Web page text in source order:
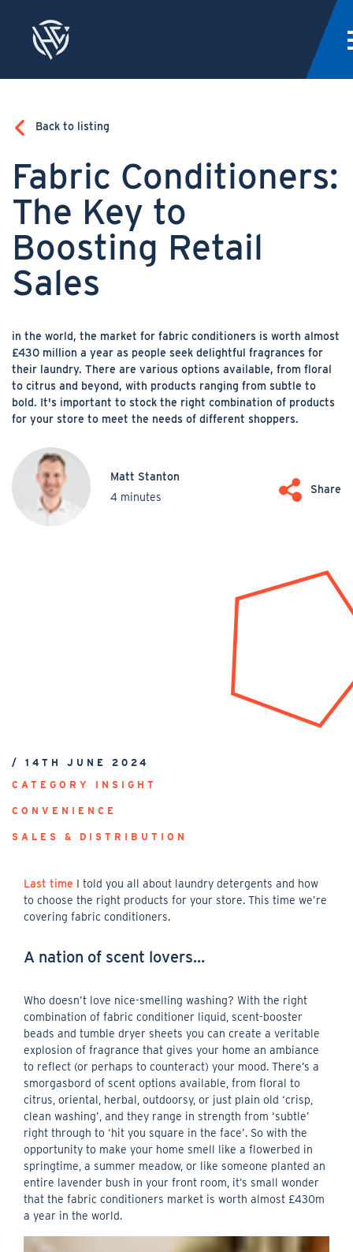
Back to listing
Fabric Conditioners:
The Key to
Boosting Retail
Sales
in the world, the market for fabric conditioners is worth almost
£430 million a year as people seek delightful fragrances for
their laundry. There are various options available, from floral
to citrus and beyond, with products ranging from subtle to
bold. It's important to stock the right combination of products
for your store to meet the needs of different shoppers.
Matt Stanton
4 minutes
Share
/ 14TH JUNE 2024
CATEGORY INSIGHT
CONVENIENCE
SALES & DISTRIBUTION
Last time I told you all about laundry detergents and how
to choose the right products for your store. This time we’re
covering fabric conditioners.
A nation of scent lovers…
Who doesn’t love nice-smelling washing? With the right
combination of fabric conditioner liquid, scent-booster
beads and tumble dryer sheets you can create a veritable
explosion of fragrance that gives your home an ambiance
to reflect (or perhaps to counteract) your mood. There’s a
smorgasbord of scent options available, from floral to
citrus, oriental, herbal, outdoorsy, or just plain old ‘crisp,
clean washing’, and they range in strength from ‘subtle’
right through to ‘hit you square in the face’. So with the
opportunity to make your home smell like a flowerbed in
springtime, a summer meadow, or like someone planted an
entire lavender bush in your front room, it’s small wonder
that the fabric conditioners market is worth almost £430m
a year in the world.